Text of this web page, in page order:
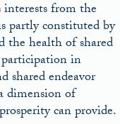
interests from the
partly constituted by
the health of shared
in
shared endeavor
dimension of
can provide.